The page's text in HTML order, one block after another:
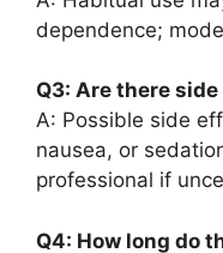
dependence;
Q3: Are there
A: Possible side
nausea, or
professional if
Q4: How long do